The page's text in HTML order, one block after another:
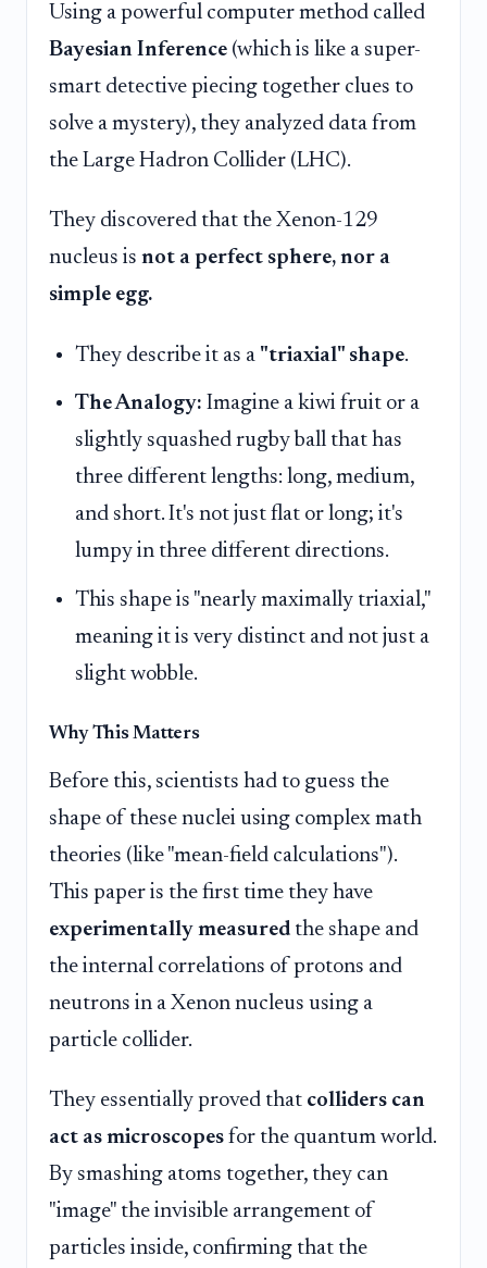
Using a powerful computer method called
Bayesian Inference (which is like a super-
smart detective piecing together clues to
solve a mystery), they analyzed data from
the Large Hadron Collider (LHC).
They discovered that the Xenon-129
nucleus is not a perfect sphere, nor a
simple egg.
They describe it as a "triaxial" shape.
The Analogy: Imagine a kiwi fruit or a
slightly squashed rugby ball that has
three different lengths: long, medium,
and short. It's not just flat or long; it's
lumpy in three different directions.
This shape is "nearly maximally triaxial,"
meaning it is very distinct and not just a
slight wobble.
Why This Matters
Before this, scientists had to guess the
shape of these nuclei using complex math
theories (like "mean-field calculations").
This paper is the first time they have
experimentally measured the shape and
the internal correlations of protons and
neutrons in a Xenon nucleus using a
particle collider.
They essentially proved that colliders can
act as microscopes for the quantum world.
By smashing atoms together, they can
"image" the invisible arrangement of
particles inside, confirming that the